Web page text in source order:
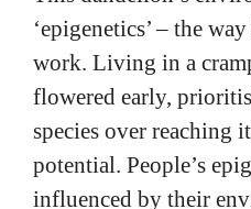
‘epigenetics’ – the
work. Living in a
flowered early,
species over reaching
potential. People’s
influenced by their